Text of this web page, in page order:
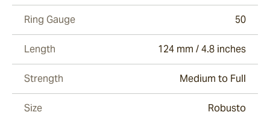
Ring Gauge 50
Length 124 mm / 4.8 inches
Strength Medium to Full
Size Robusto